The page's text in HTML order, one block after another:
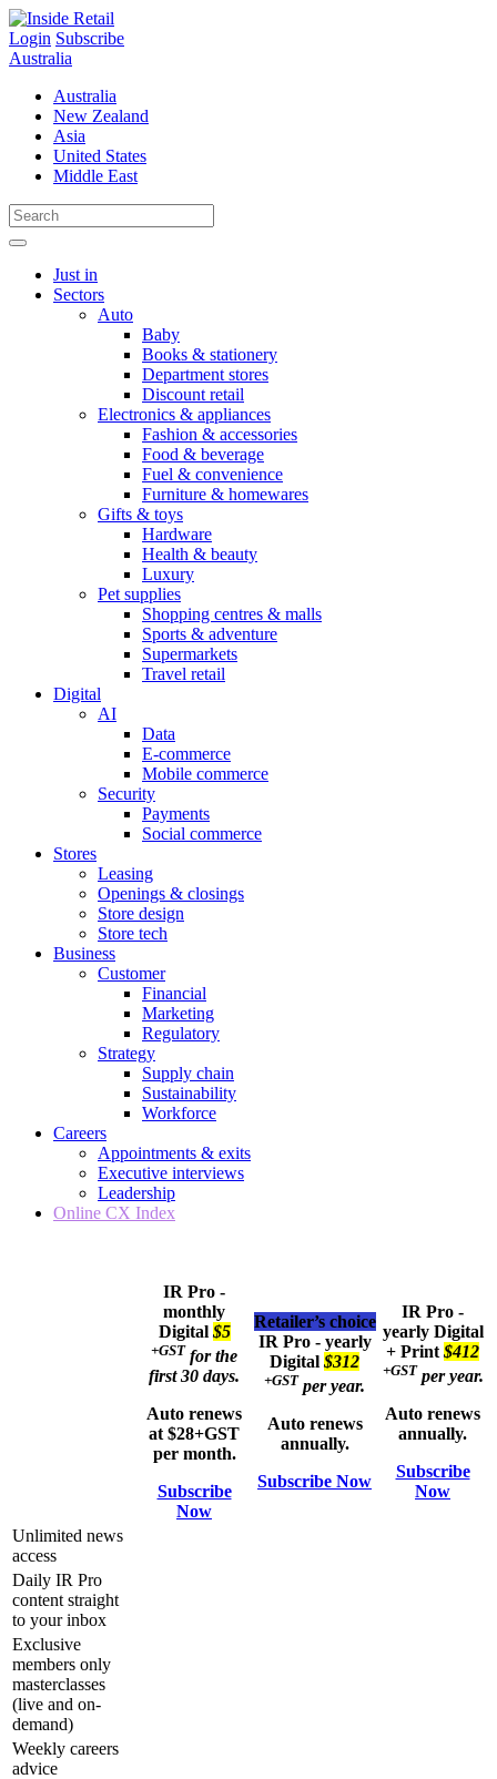
Skip
to
content
Login Subscribe
Australia
Australia
New Zealand
Asia
United States
Middle East
Just in
Sectors
Auto
Baby
Books & stationery
Department stores
Discount retail
Electronics & appliances
Fashion & accessories
Food & beverage
Fuel & convenience
Furniture & homewares
Gifts & toys
Hardware
Health & beauty
Luxury
Pet supplies
Shopping centres & malls
Sports & adventure
Supermarkets
Travel retail
Digital
AI
Data
E-commerce
Mobile commerce
Security
Payments
Social commerce
Stores
Leasing
Openings & closings
Store design
Store tech
Business
Customer
Financial
Marketing
Regulatory
Strategy
Supply chain
Sustainability
Workforce
Careers
Appointments & exits
Executive interviews
Leadership
Online CX Index
IR Pro -
monthly
Digital $5
+GST for the
first 30 days.
Auto renews
at $28+GST
per month.
Subscribe
Now
Retailer’s choice
IR Pro - yearly
Digital $312
+GST per year.
Auto renews
annually.
Subscribe Now
IR Pro -
yearly Digital
+ Print $412
+GST per year.
Auto renews
annually.
Subscribe
Now
Unlimited news
access
Daily IR Pro
content straight
to your inbox
Exclusive
members only
masterclasses
(live and on-
demand)
Weekly careers
advice